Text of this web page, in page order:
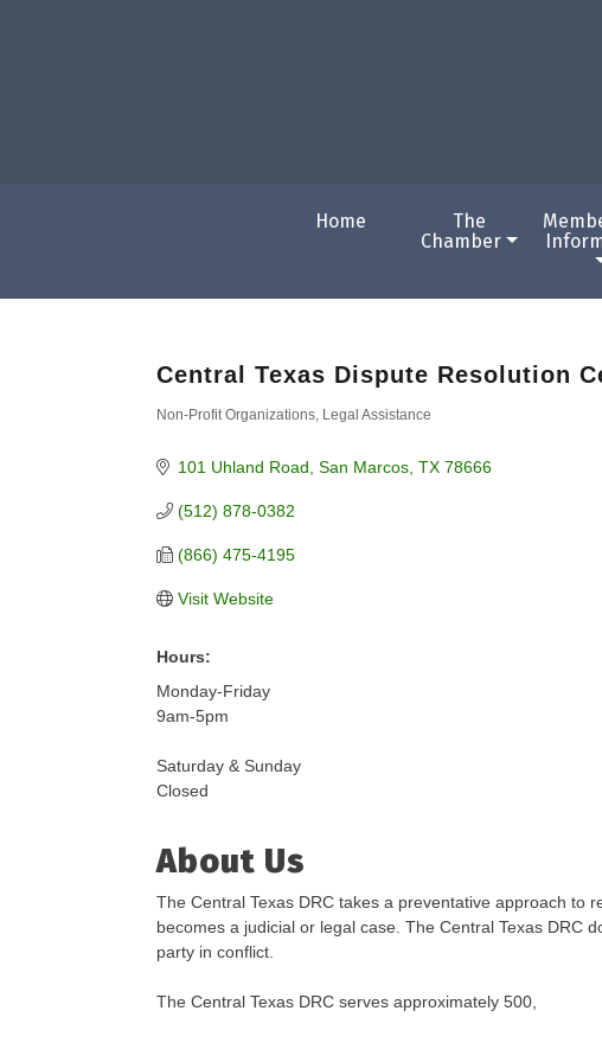
Home
The
Chamber
Central Texas Dispute Resolution
Non-Profit Organizations Legal Assistance
101 Uhland Road San Marcos TX 78666
(512) 878-0382
(866) 475-4195
Visit Website
Hours:
Monday-Friday
9am-5pm
Saturday & Sunday
Closed
About Us
The Central Texas DRC takes a preventative approach to
becomes a judicial or legal case. The Central Texas DRC
party in conflict.
The Central Texas DRC serves approximately 500,